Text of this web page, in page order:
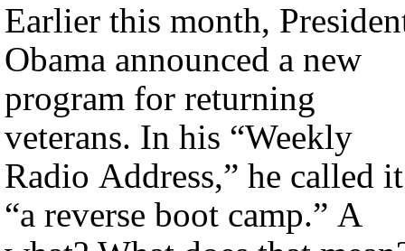
Earlier this month,
Obama announced a new
program for returning
veterans. In his “Weekly
Radio Address,” he called it
“a reverse boot camp.” A